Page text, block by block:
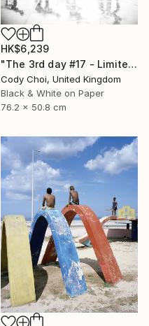
HK$6,239
"The 3rd day #17 - Limited Edition of 50" Photograph
Cody Choi, United Kingdom
Black & White on Paper
76.2 x 50.8 cm